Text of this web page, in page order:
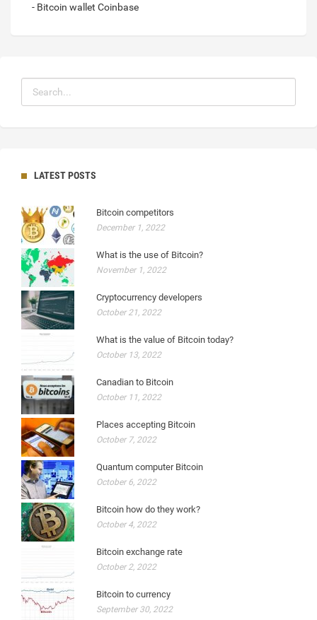
- Bitcoin wallet Coinbase
LATEST POSTS
Bitcoin competitors
December 1, 2022
What is the use of Bitcoin?
November 1, 2022
Cryptocurrency developers
October 21, 2022
What is the value of Bitcoin today?
October 13, 2022
Canadian to Bitcoin
October 11, 2022
Places accepting Bitcoin
October 7, 2022
Quantum computer Bitcoin
October 6, 2022
Bitcoin how do they work?
October 4, 2022
Bitcoin exchange rate
October 2, 2022
Bitcoin to currency
September 30, 2022